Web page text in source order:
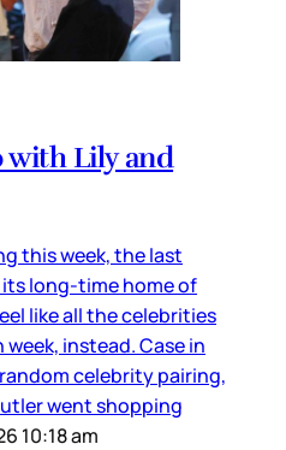
with Lily and
this week, the last
long-time home of
like all the celebrities
instead. Case in
celebrity pairing,
went shopping
10:18 am